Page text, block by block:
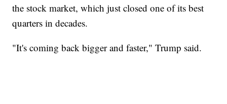
the stock market, which just closed one of its best
quarters in decades.
"It's coming back bigger and faster," Trump said.